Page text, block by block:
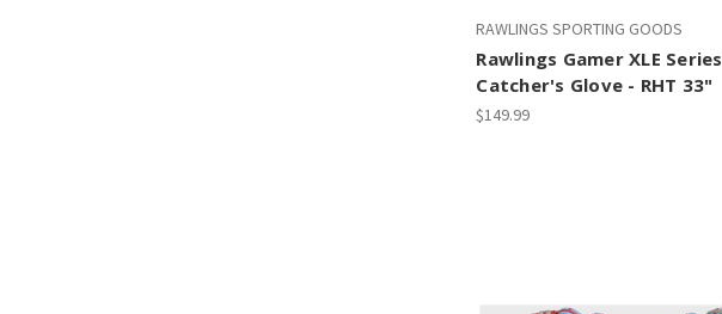
RAWLINGS SPORTING GOODS
Rawlings Gamer XLE Series
Catcher's Glove - RHT 33"
$149.99